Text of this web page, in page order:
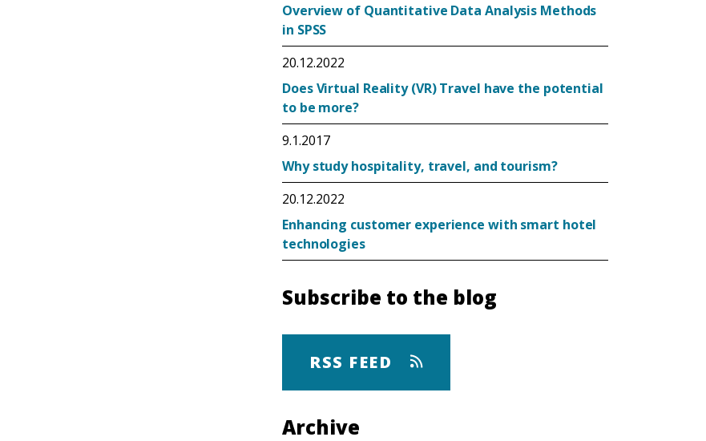
Overview of Quantitative Data Analysis Methods
in SPSS
20.12.2022
Does Virtual Reality (VR) Travel have the potential
to be more?
9.1.2017
Why study hospitality, travel, and tourism?
20.12.2022
Enhancing customer experience with smart hotel
technologies
Subscribe to the blog
RSS FEED
Archive